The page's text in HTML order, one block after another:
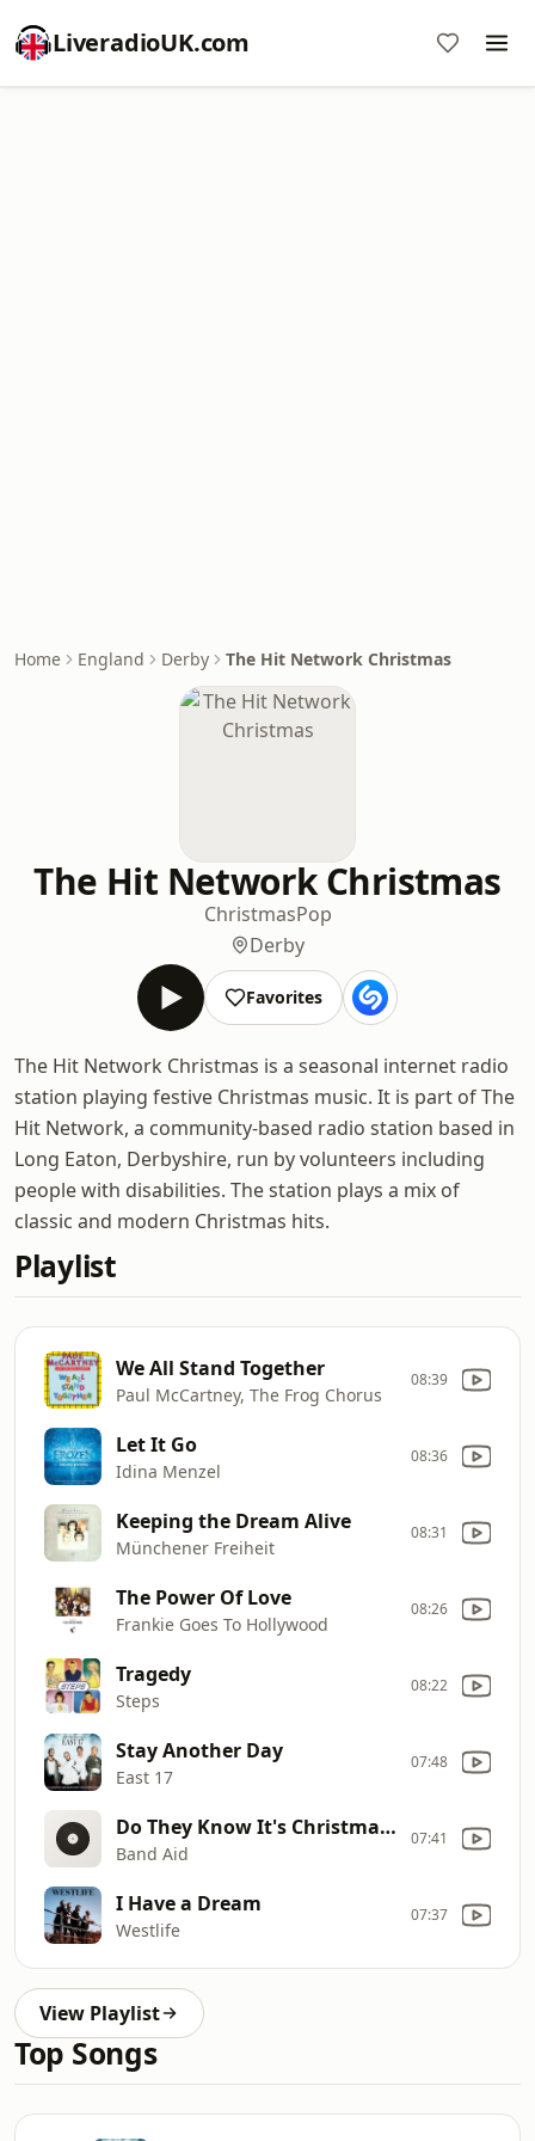
LiveradioUK.com
Home England Derby The Hit Network Christmas
The Hit Network Christmas
ChristmasPop
Derby
Favorites
The Hit Network Christmas is a seasonal internet radio
station playing festive Christmas music. It is part of The
Hit Network, a community-based radio station based in
Long Eaton, Derbyshire, run by volunteers including
people with disabilities. The station plays a mix of
classic and modern Christmas hits.
Playlist
We All Stand Together
Paul McCartney, The Frog Chorus
08:39
Let It Go
Idina Menzel
08:36
Keeping the Dream Alive
Münchener Freiheit
08:31
The Power Of Love
Frankie Goes To Hollywood
08:26
Tragedy
Steps
08:22
Stay Another Day
East 17
07:48
Do They Know It's Christmas? (12" Mix)
Band Aid
07:41
I Have a Dream
Westlife
07:37
View Playlist
Top Songs